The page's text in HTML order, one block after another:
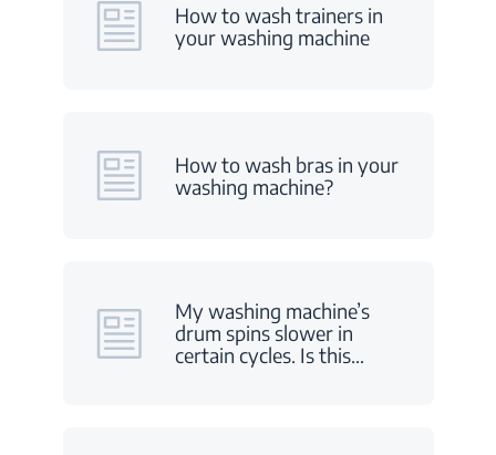
How to wash trainers in
your washing machine
How to wash bras in your
washing machine?
My washing machine’s
drum spins slower in
certain cycles. Is this…